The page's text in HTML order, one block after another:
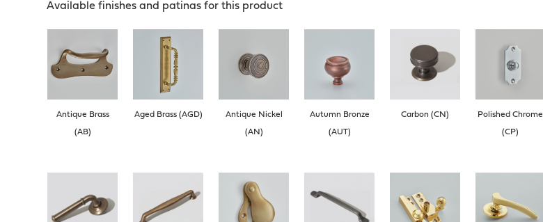
Available finishes and patinas for this product
Antique Brass
(AB)
Aged Brass (AGD) Antique Nickel
(AN)
Autumn Bronze
(AUT)
Carbon (CN) Polished Chrome
(CP)